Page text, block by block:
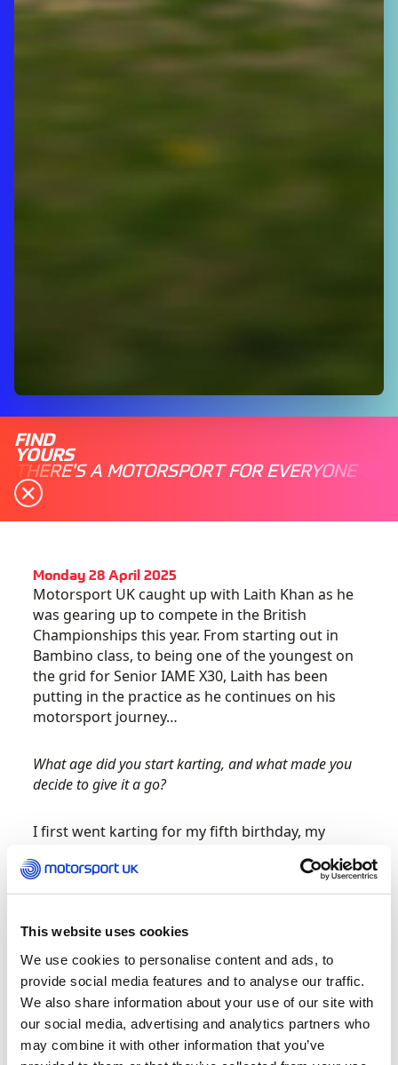
This website uses cookies
We use cookies to personalise content and ads, to
provide social media features and to analyse our traffic.
We also share information about your use of our site with
our social media, advertising and analytics partners who
may combine it with other information that you’ve
FIND
YOURS
THERE'S A MOTORSPORT FOR EVERYONE
Monday 28 April 2025
Motorsport UK caught up with Laith Khan as he
was gearing up to compete in the British
Championships this year. From starting out in
Bambino class, to being one of the youngest on
the grid for Senior IAME X30, Laith has been
putting in the practice as he continues on his
motorsport journey…
What age did you start karting, and what made you
decide to give it a go?
I first went karting for my fifth birthday, my
anything about motorsport! But after some
research they took me along to Rye House and I
with it. I then started racing in local
championships and moved onto Bambino class
in the British championship.
Which famous drivers inspired you to choose karting
over a different sport?